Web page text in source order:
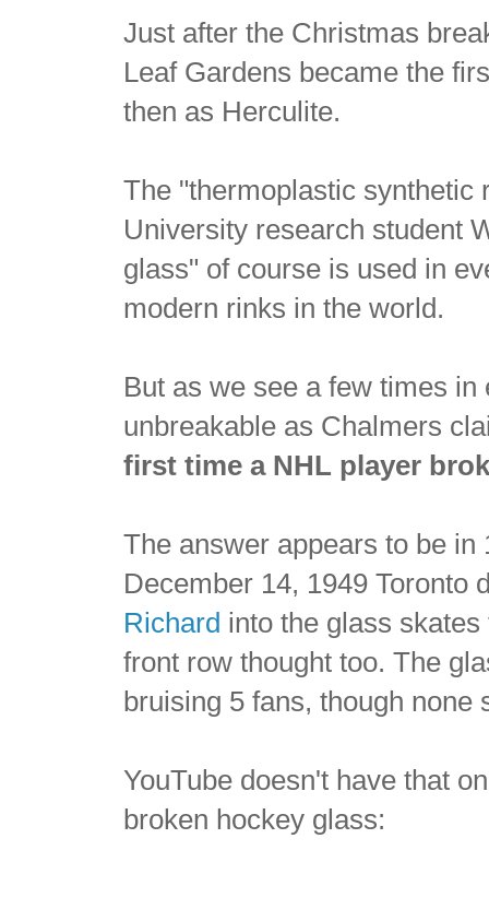
Just after the Christmas
Leaf Gardens became the
then as Herculite.
The "thermoplastic synthetic
University research student
glass" of course is used in
modern rinks in the world.
But as we see a few times
unbreakable as Chalmers
first time a NHL player
The answer appears to be
December 14, 1949
Richard into the glass
front row thought too. The
bruising 5 fans, though none
YouTube doesn't have that
broken hockey glass: